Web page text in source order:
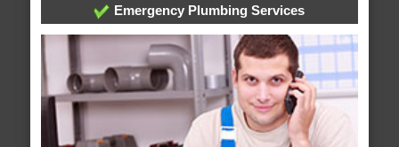
Emergency Plumbing Services